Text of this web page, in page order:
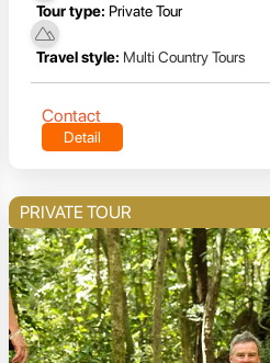
Tour type: Private Tour
Travel style: Multi Country Tours
Contact
Detail
PRIVATE TOUR